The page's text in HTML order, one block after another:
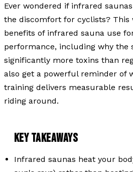
Ever wondered if infrared
the discomfort for cyclists? This
benefits of infrared sauna use
performance, including why the
significantly more toxins than
also get a powerful reminder of
training delivers measurable
riding around.
KEY TAKEAWAYS
Infrared saunas heat your